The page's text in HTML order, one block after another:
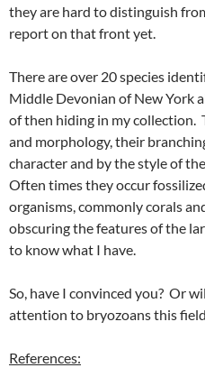
they are hard to distinguish
report on that front yet.
There are over 20 species
Middle Devonian of New York
of then hiding in my collection.
and morphology, their
character and by the style of
Often times they occur
organisms, commonly corals
obscuring the features of the
to know what I have.
So, have I convinced you? Or
attention to bryozoans this
References: